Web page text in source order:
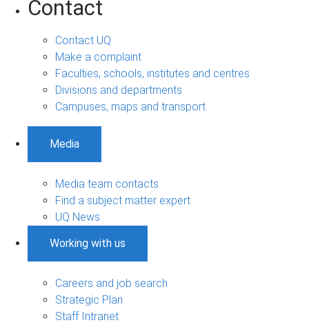
Contact
Contact UQ
Make a complaint
Faculties, schools, institutes and centres
Divisions and departments
Campuses, maps and transport
Media
Media team contacts
Find a subject matter expert
UQ News
Working with us
Careers and job search
Strategic Plan
Staff Intranet